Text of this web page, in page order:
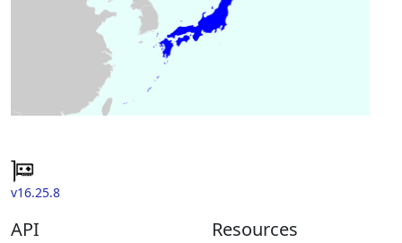
v16.25.8
API Resources